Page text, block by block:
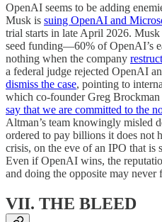
OpenAI seems to be adding
Musk is suing OpenAI and
trial starts in late April 2026.
seed funding—60% of OpenAI’s
nothing when the company
a federal judge rejected OpenAI
dismiss the case, pointing to
which co-founder Greg
say that we are committed to the
Altman’s team knowingly misled
ordered to pay billions it does not
crisis, on the eve of an IPO that is
Even if OpenAI wins, the
and doing the opposite may never
VII. THE BLEED